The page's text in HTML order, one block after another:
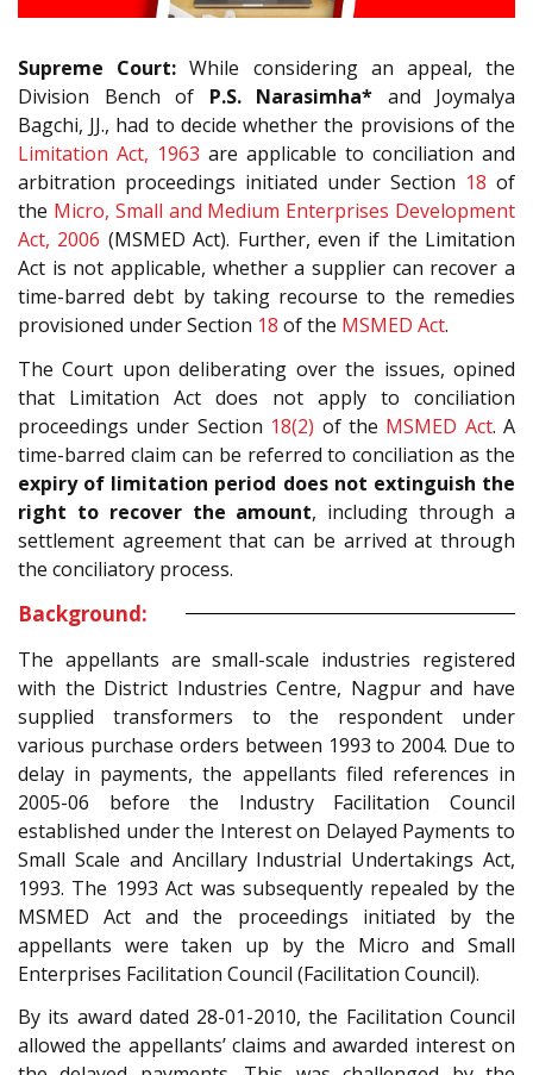
Supreme Court: While considering an appeal, the
Division Bench of P.S. Narasimha* and Joymalya
Bagchi, JJ., had to decide whether the provisions of the
Limitation Act, 1963 are applicable to conciliation and
arbitration proceedings initiated under Section 18 of
the Micro, Small and Medium Enterprises Development
Act, 2006 (MSMED Act). Further, even if the Limitation
Act is not applicable, whether a supplier can recover a
time-barred debt by taking recourse to the remedies
provisioned under Section 18 of the MSMED Act.
The Court upon deliberating over the issues, opined
that Limitation Act does not apply to conciliation
proceedings under Section 18(2) of the MSMED Act. A
time-barred claim can be referred to conciliation as the
expiry of limitation period does not extinguish the
right to recover the amount, including through a
settlement agreement that can be arrived at through
the conciliatory process.
Background:
The appellants are small-scale industries registered
with the District Industries Centre, Nagpur and have
supplied transformers to the respondent under
various purchase orders between 1993 to 2004. Due to
delay in payments, the appellants filed references in
2005-06 before the Industry Facilitation Council
established under the Interest on Delayed Payments to
Small Scale and Ancillary Industrial Undertakings Act,
1993. The 1993 Act was subsequently repealed by the
MSMED Act and the proceedings initiated by the
appellants were taken up by the Micro and Small
Enterprises Facilitation Council (Facilitation Council).
By its award dated 28-01-2010, the Facilitation Council
allowed the appellants’ claims and awarded interest on